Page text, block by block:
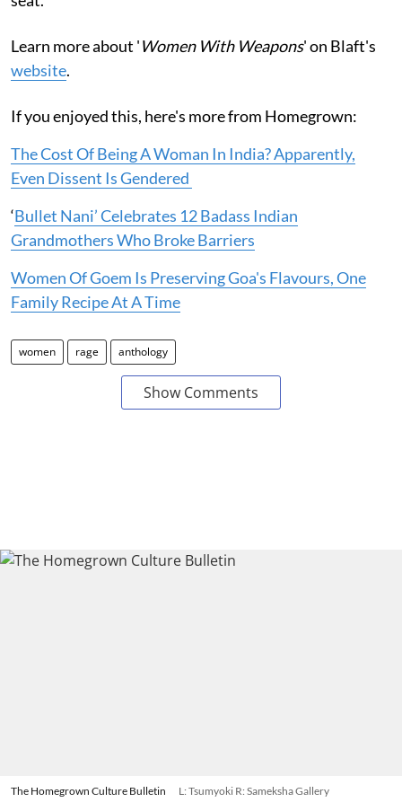
Learn more about 'Women With Weapons' on Blaft's
website.
If you enjoyed this, here's more from Homegrown:
The Cost Of Being A Woman In India? Apparently,
Even Dissent Is Gendered
‘Bullet Nani’ Celebrates 12 Badass Indian
Grandmothers Who Broke Barriers
Women Of Goem Is Preserving Goa's Flavours, One
Family Recipe At A Time
women rage anthology
Show Comments
The Homegrown Culture Bulletin L: Tsumyoki R: Sameksha Gallery